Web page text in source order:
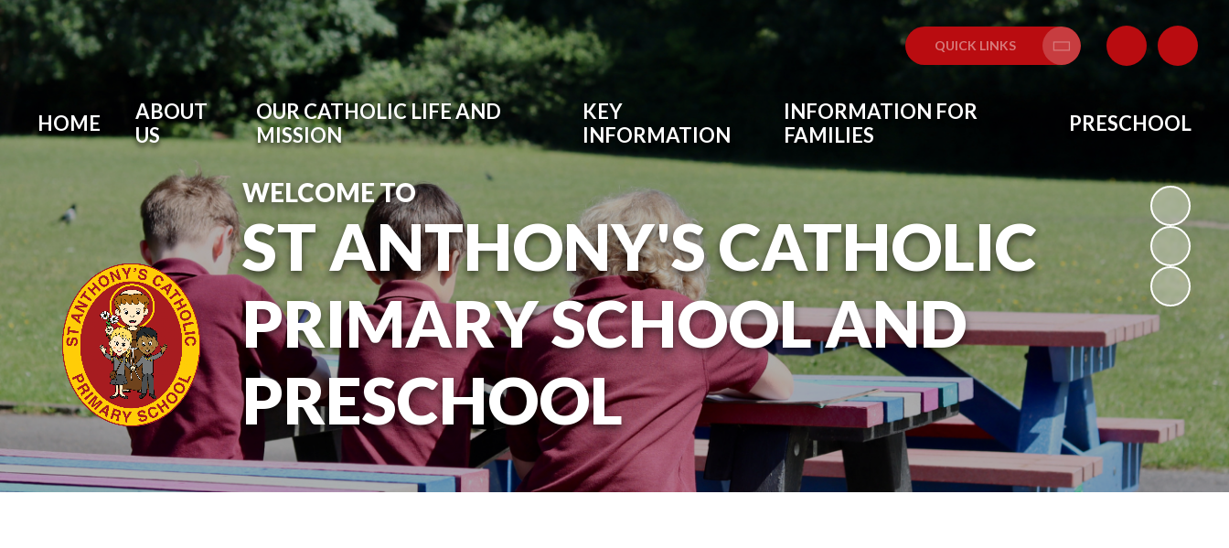
QUICK LINKS
Translate
HOME
ABOUT
US
OUR CATHOLIC LIFE AND
MISSION
KEY
INFORMATION
INFORMATION FOR
FAMILIES
PRESCHOOL
WELCOME TO
ST ANTHONY'S CATHOLIC
PRIMARY SCHOOL AND
PRESCHOOL